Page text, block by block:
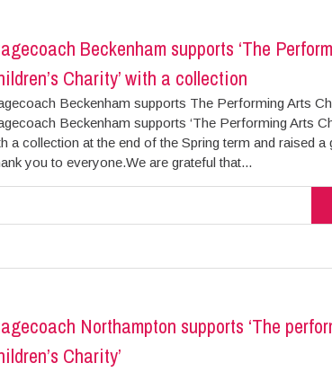
Beckenham supports ‘The
Charity’ with a collection
Beckenham supports The Performing Arts
Beckenham supports ‘The Performing Arts
a collection at the end of the Spring term and raised a
you to everyone.We are grateful that...
Northampton supports ‘The
Charity’